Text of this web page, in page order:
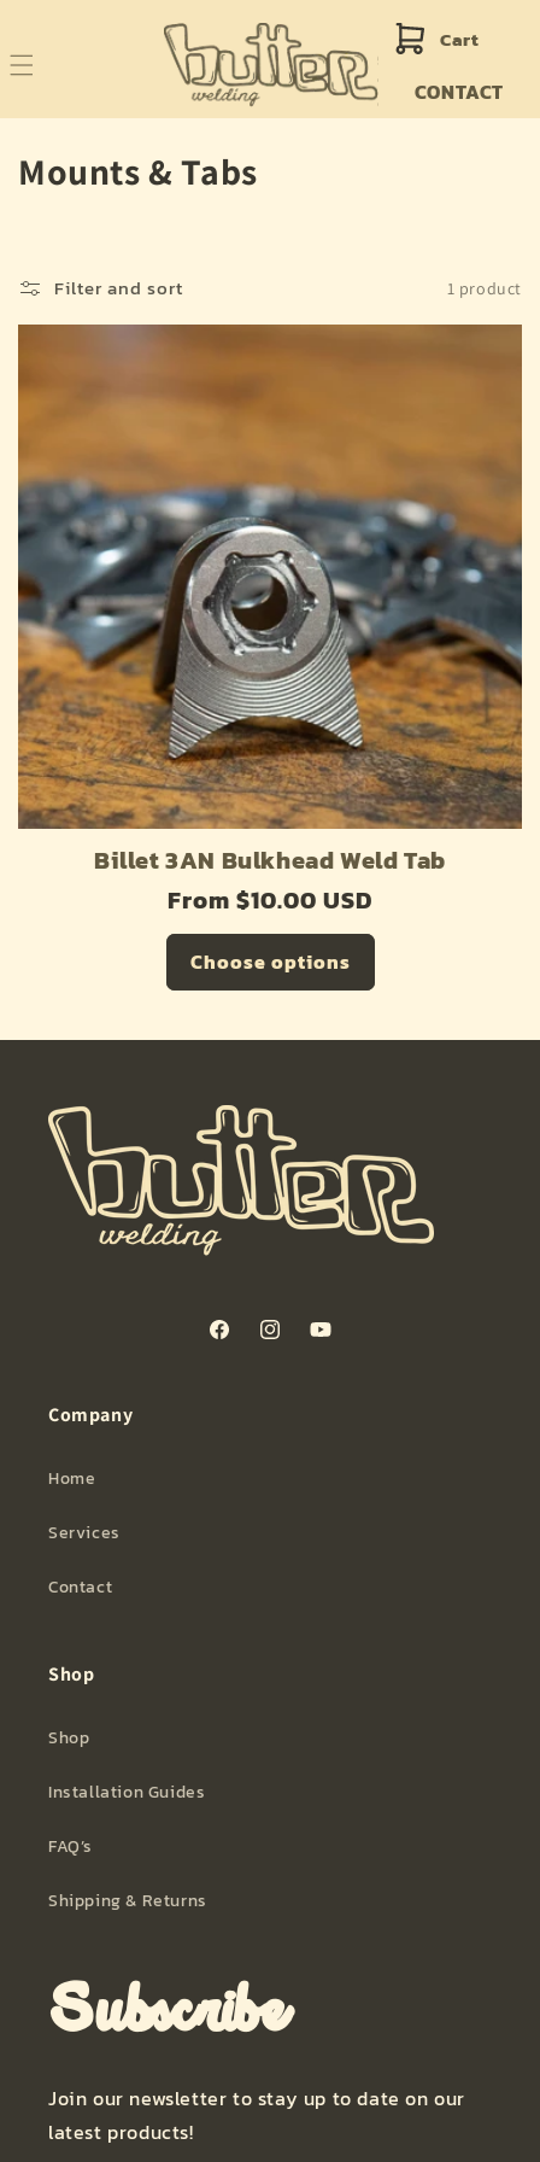
Cart
CONTACT
C
l
c
i
o
n
:
Mounts & Tabs
Filter and sort 1 product
Billet 3AN Bulkhead Weld Tab
Regular
From $10.00 USD
Choose options
FacebookInstagramYouTube
Company
Home
Services
Contact
Shop
Shop
Installation Guides
FAQ’s
Shipping & Returns
Subscribe
Join our newsletter to stay up to date on our
latest products!